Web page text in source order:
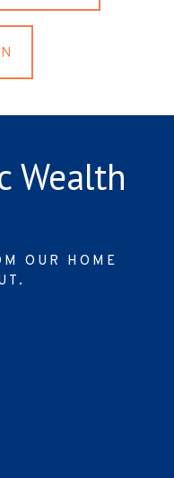
Wealth
OUR HOME